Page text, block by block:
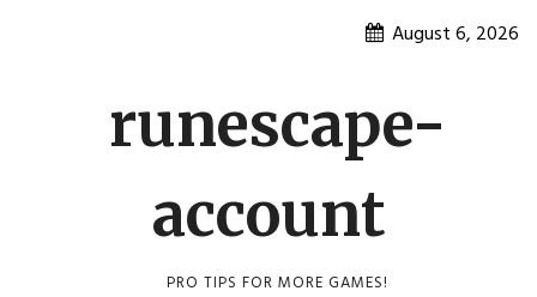
August 6, 2026
runescape-
account
PRO TIPS FOR MORE GAMES!